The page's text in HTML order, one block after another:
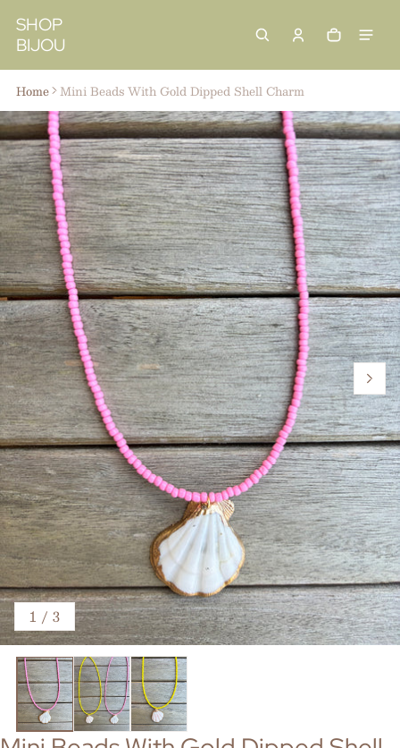
SHOP
BIJOU
Cart
0 items
Home Mini Beads With Gold Dipped Shell Charm
information
1 / of
3